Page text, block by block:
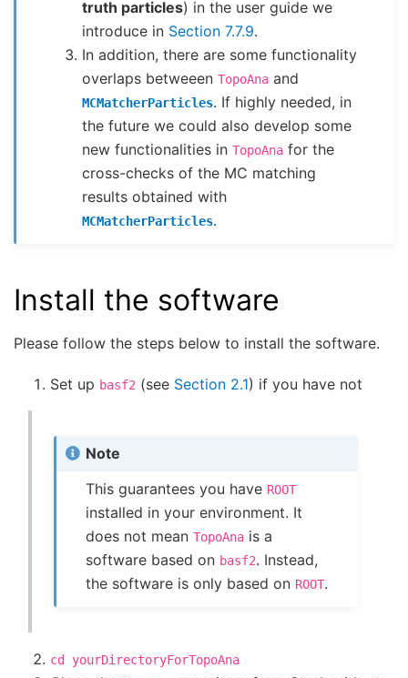
truth particles) in the user guide we
introduce in Section 7.7.9.
In addition, there are some functionality
overlaps betweeenTopoAna and
MCMatcherParticles. If highly needed, in
the future we could also develop some
new functionalities inTopoAna for the
cross-checks of the MC matching
results obtained with
MCMatcherParticles.
Install the software
Please follow the steps below to install the software.
Set up basf2 (see Section 2.1) if you have not
Note
This guarantees you have ROOT
installed in your environment. It
does not meanTopoAna is a
software based on basf2. Instead,
the software is only based on ROOT.
cd yourDirectoryForTopoAna